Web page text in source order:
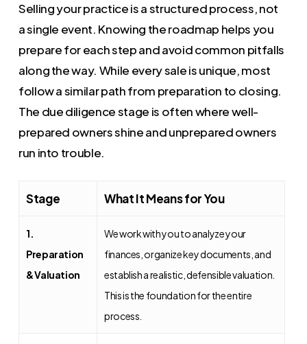
Selling your practice is a structured process, not
a single event. Knowing the roadmap helps you
prepare for each step and avoid common pitfalls
along the way. While every sale is unique, most
follow a similar path from preparation to closing.
The due diligence stage is often where well-
prepared owners shine and unprepared owners
run into trouble.
Stage What It Means for You
1.
Preparation
& Valuation
We work with you to analyze your
finances, organize key documents, and
establish a realistic, defensible valuation.
This is the foundation for the entire
process.